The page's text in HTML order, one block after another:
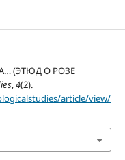
(ЭТЮД О РОЗЕ
,4(2).
article/view/